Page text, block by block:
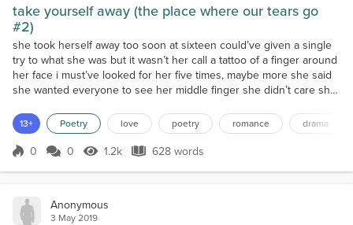
take yourself away (the place where our tears go
#2)
she took herself away too soon at sixteen could’ve given a single
try to what she was but it wasn’t her call a tattoo of a finger around
her face i must’ve looked for her five times, maybe more she said
she wanted everyone to see her middle finger she didn’t care she
trumpet in the skies the hats I wore when I was sixteen the
backpacks like rabbit ears...
13+ Poetry love poetry romance drama
Score 0
0 0 1.2k Views
1.2k 628 words
628 words
Anonymous
3 May 2019